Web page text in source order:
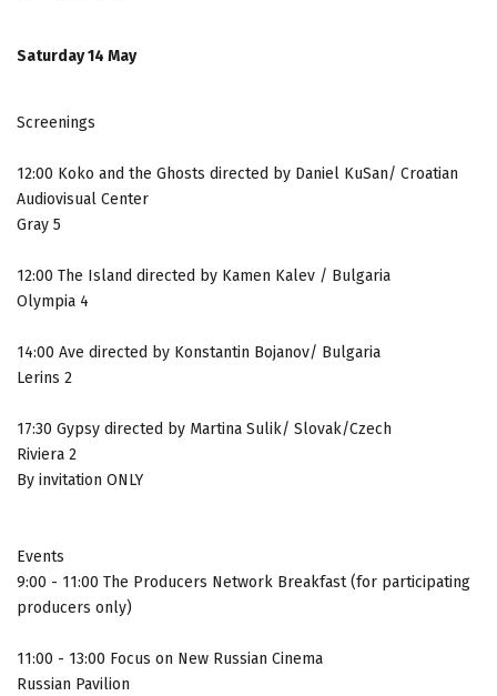
Saturday 14 May
Screenings
12:00 Koko and the Ghosts directed by Daniel KuSan/ Croatian
Audiovisual Center
Gray 5
12:00 The Island directed by Kamen Kalev / Bulgaria
Olympia 4
14:00 Ave directed by Konstantin Bojanov/ Bulgaria
Lerins 2
17:30 Gypsy directed by Martina Sulik/ Slovak/Czech
Riviera 2
By invitation ONLY
Events
9:00 - 11:00 The Producers Network Breakfast (for participating
producers only)
11:00 - 13:00 Focus on New Russian Cinema
Russian Pavilion